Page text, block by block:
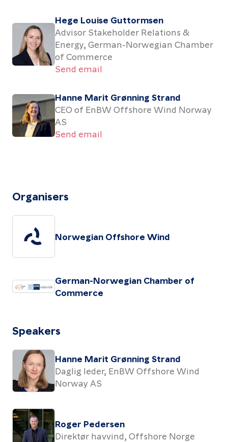
Hege Louise Guttormsen
Advisor Stakeholder Relations &
Energy, German-Norwegian Chamber
of Commerce
Send email
Hanne Marit Grønning Strand
CEO of EnBW Offshore Wind Norway
AS
Send email
Organisers
Norwegian Offshore Wind
German-Norwegian Chamber of
Commerce
Speakers
Hanne Marit Grønning Strand
Daglig leder, EnBW Offshore Wind
Norway AS
Roger Pedersen
Direktør havvind, Offshore Norge